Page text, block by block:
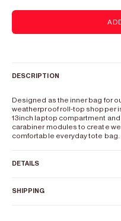
DESCRIPTION
Designed as the inner bag for
weatherproof roll-top shopper
13inch laptop compartment
carabiner modules to create
comfortable everyday tote bag.
DETAILS
SHIPPING